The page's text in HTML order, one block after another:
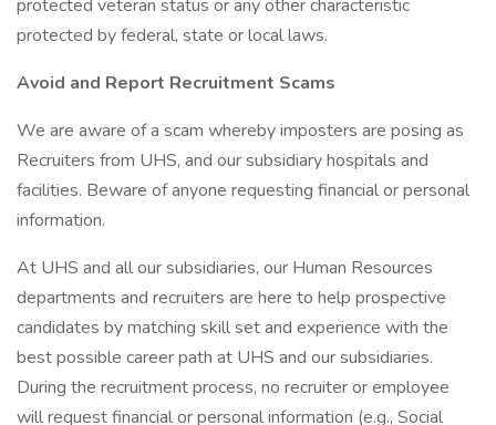
protected veteran status or any other characteristic
protected by federal, state or local laws.
Avoid and Report Recruitment Scams
We are aware of a scam whereby imposters are posing as
Recruiters from UHS, and our subsidiary hospitals and
facilities. Beware of anyone requesting financial or personal
information.
At UHS and all our subsidiaries, our Human Resources
departments and recruiters are here to help prospective
candidates by matching skill set and experience with the
best possible career path at UHS and our subsidiaries.
During the recruitment process, no recruiter or employee
will request financial or personal information (e.g., Social